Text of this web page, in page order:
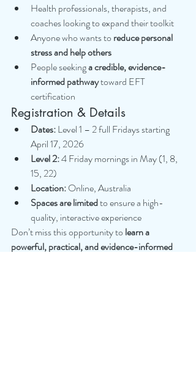
Health professionals, therapists, and
coaches looking to expand their toolkit
Anyone who wants to reduce personal
stress and help others
People seeking a credible, evidence-
informed pathway toward EFT
certification
Registration & Details
Dates: Level 1 – 2 full Fridays starting
April 17, 2026
Level 2: 4 Friday mornings in May (1, 8,
15, 22)
Location: Online, Australia
Spaces are limited to ensure a high-
quality, interactive experience
Don’t miss this opportunity to learn a
powerful, practical, and evidence-informed